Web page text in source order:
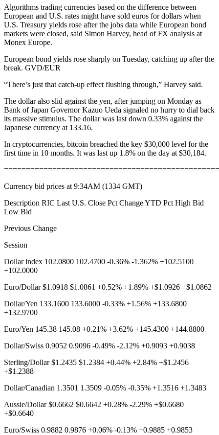
Algorithms trading currencies based on the difference between
European and U.S. rates might have sold euros for dollars when
U.S. Treasury yields rose after the jobs data while European bond
markets were closed, said Simon Harvey, head of FX analysis at
Monex Europe.
European bond yields rose sharply on Tuesday, catching up after the
break. GVD/EUR
“There’s just that catch-up effect flushing through,” Harvey said.
The dollar also slid against the yen, after jumping on Monday as
Bank of Japan Governor Kazuo Ueda signaled no hurry to dial back
its massive stimulus. The dollar was last down 0.33% against the
Japanese currency at 133.16.
In cryptocurrencies, bitcoin breached the key $30,000 level for the
first time in 10 months. It was last up 1.8% on the day at $30,184.
Currency bid prices at 9:34AM (1334 GMT)
Description RIC Last U.S. Close Pct Change YTD Pct High Bid
Low Bid
Previous Change
Session
Dollar index 102.0800 102.4700 -0.36% -1.362% +102.5100
+102.0000
Euro/Dollar $1.0918 $1.0861 +0.52% +1.89% +$1.0926 +$1.0862
Dollar/Yen 133.1600 133.6000 -0.33% +1.56% +133.6800
+132.9700
Euro/Yen 145.38 145.08 +0.21% +3.62% +145.4300 +144.8800
Dollar/Swiss 0.9052 0.9096 -0.49% -2.12% +0.9093 +0.9038
Sterling/Dollar $1.2435 $1.2384 +0.44% +2.84% +$1.2456
+$1.2388
Dollar/Canadian 1.3501 1.3509 -0.05% -0.35% +1.3516 +1.3483
Aussie/Dollar $0.6662 $0.6642 +0.28% -2.29% +$0.6680
+$0.6640
Euro/Swiss 0.9882 0.9876 +0.06% -0.13% +0.9885 +0.9853